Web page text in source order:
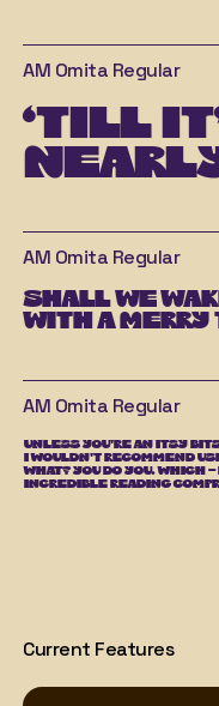
AM Omita Regular
AM Omita Regular
with a merry
AM Omita Regular
UNLESS YOU'RE AN ITSY
I WOULDN'T RECOMMEND
WHAT? YOU DO YOU. WHICH
INCREDIBLE READING
Current Features